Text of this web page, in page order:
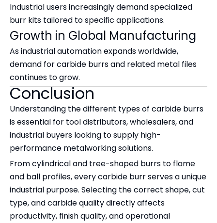
Industrial users increasingly demand specialized
burr kits tailored to specific applications.
Growth in Global Manufacturing
As industrial automation expands worldwide,
demand for carbide burrs and related metal files
continues to grow.
Conclusion
Understanding the different types of carbide burrs
is essential for tool distributors, wholesalers, and
industrial buyers looking to supply high-
performance metalworking solutions.
From cylindrical and tree-shaped burrs to flame
and ball profiles, every carbide burr serves a unique
industrial purpose. Selecting the correct shape, cut
type, and carbide quality directly affects
productivity, finish quality, and operational